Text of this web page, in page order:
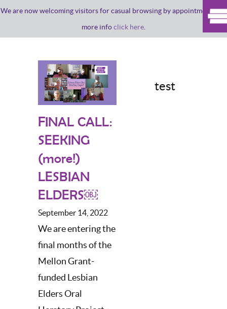
We are now welcoming visitors for casual browsing by appointment. For
more infoclick here
FINAL CALL:
SEEKING
(more!)
LESBIAN
ELDERS￼
September 14, 2022
We are entering the
final months of the
Mellon Grant-
funded Lesbian
Elders Oral
test